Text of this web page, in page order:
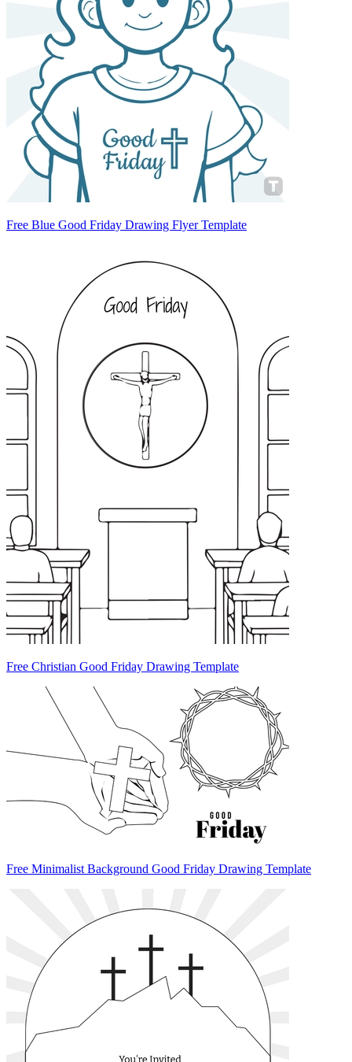
Free Blue Good Friday Drawing Flyer Template
Free Christian Good Friday Drawing Template
Free Minimalist Background Good Friday Drawing Template